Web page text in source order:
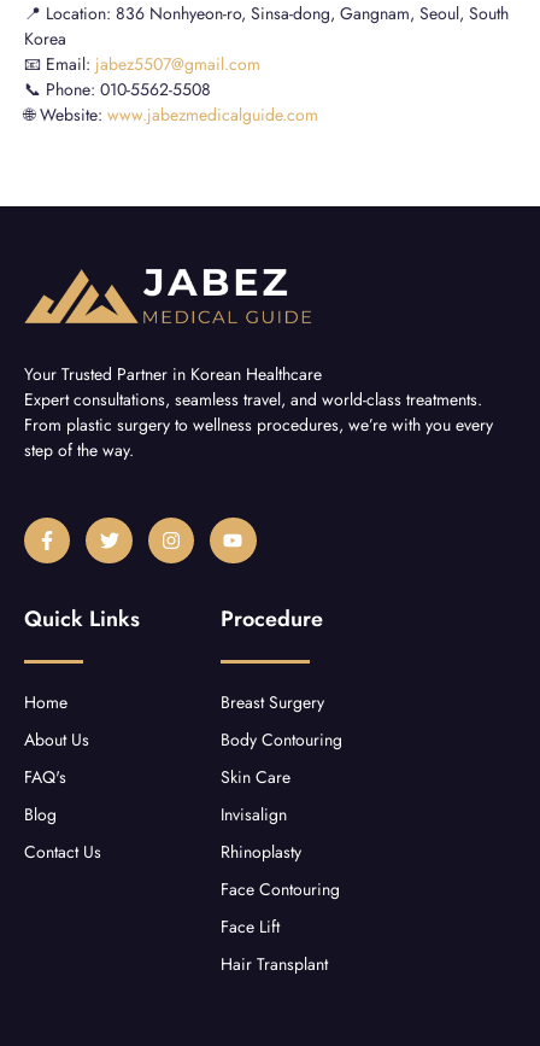
📍 Location: 836 Nonhyeon-ro, Sinsa-dong, Gangnam, Seoul, South
Korea
📧 Email: jabez5507@gmail.com
📞 Phone: 010-5562-5508
🌐 Website: www.jabezmedicalguide.com
Your Trusted Partner in Korean Healthcare
Expert consultations, seamless travel, and world-class treatments.
From plastic surgery to wellness procedures, we’re with you every
step of the way.
F
a
c
o
k
f
T
w
i
e
I
n
s
Y
o
u
b
Quick Links
Home
About Us
FAQ's
Blog
Contact Us
Procedure
Breast Surgery
Body Contouring
Skin Care
Invisalign
Rhinoplasty
Face Contouring
Face Lift
Hair Transplant